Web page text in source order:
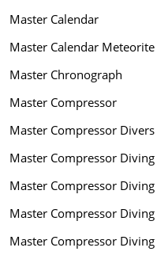
Master Calendar
Master Calendar Meteorite
Master Chronograph
Master Compressor
Master Compressor Divers
Master Compressor Diving
Master Compressor
Master Compressor
Master Compressor